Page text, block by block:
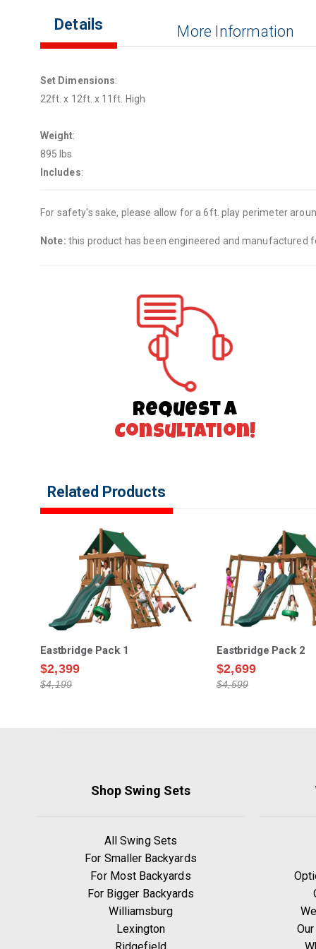
Details
Set Dimensions:
22ft. x 12ft. x 11ft. High
Weight:
895 lbs
Includes:
More Information
For safety's sake, please allow for a 6ft. play perimeter
Note: this product has been engineered and manufactured
Request a
Consultation!
Related Products
Eastbridge Pack 1
$2,399
$4,199
Eastbridge Pack 2
$2,699
$4,599
Shop Swing Sets
All Swing Sets
For Smaller Backyards
For Most Backyards
For Bigger Backyards
Williamsburg
Lexington